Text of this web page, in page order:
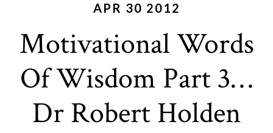
APR 30 2012
Motivational Words
Of Wisdom Part 3…
Dr Robert Holden